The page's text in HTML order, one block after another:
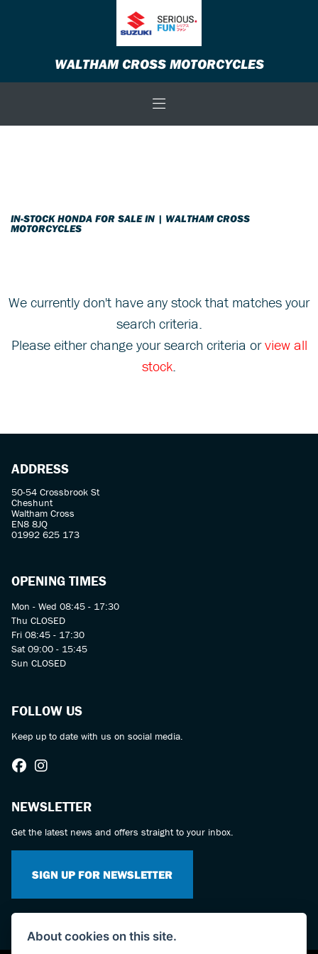
WALTHAM CROSS MOTORCYCLES
Reset
IN-STOCK HONDA FOR SALE IN | WALTHAM CROSS
MOTORCYCLES
We currently don't have any stock that matches your
search criteria.
Please either change your search criteria orview all
stock.
ADDRESS
50-54 Crossbrook St
Cheshunt
Waltham Cross
EN8 8JQ
01992 625 173
OPENING TIMES
Mon - Wed 08:45 - 17:30
Thu CLOSED
Fri 08:45 - 17:30
Sat 09:00 - 15:45
Sun CLOSED
FOLLOW US
Keep up to date with us on social media.
NEWSLETTER
Get the latest news and offers straight to your inbox.
SIGN UP FOR NEWSLETTER
About cookies on this site.